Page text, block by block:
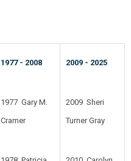
1977 - 2008
1977 Gary M.
Cramer
2009 - 2025
2009 Sheri
Turner Gray